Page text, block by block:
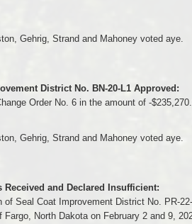
Gehrig, Strand and Mahoney voted aye.
District No. BN-20-L1 Approved:
Order No. 6 in the amount of -
Gehrig, Strand and Mahoney voted aye.
Received and Declared Insufficient:
Seal Coat Improvement District No. PR-
North Dakota on February 2 and 9,